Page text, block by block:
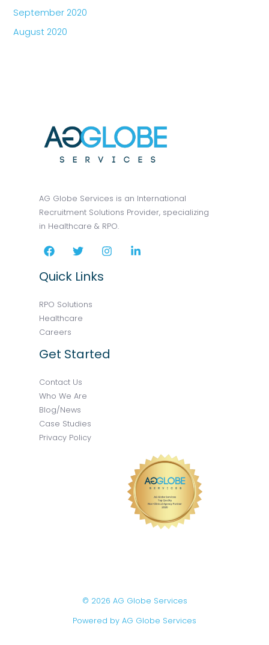
September 2020
August 2020
AG Globe Services is an International
Recruitment Solutions Provider, specializing
in Healthcare & RPO.
Quick Links
RPO Solutions
Healthcare
Careers
Get Started
Contact Us
Who We Are
Blog/News
Case Studies
Privacy Policy
© 2026 AG Globe Services
Powered by AG Globe Services